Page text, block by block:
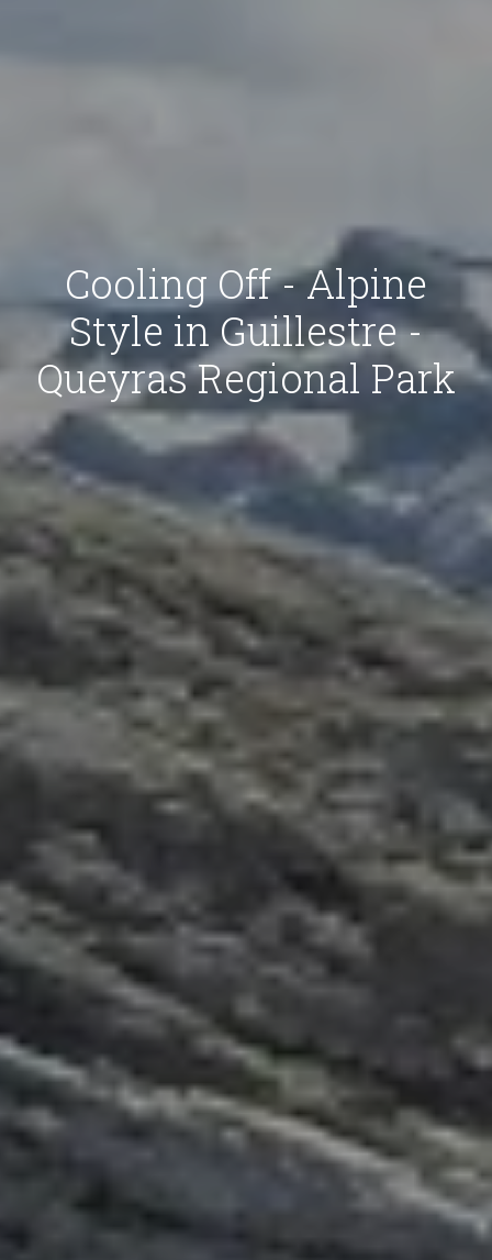
Cooling Off - Alpine
Style in Guillestre -
Queyras Regional Park